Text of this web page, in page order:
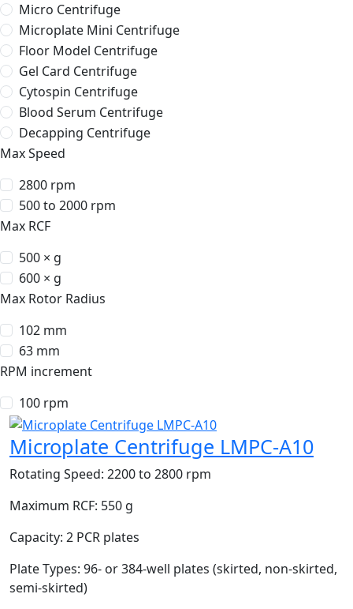
Micro Centrifuge
Microplate Mini Centrifuge
Floor Model Centrifuge
Gel Card Centrifuge
Cytospin Centrifuge
Blood Serum Centrifuge
Decapping Centrifuge
Max Speed
2800 rpm
500 to 2000 rpm
Max RCF
500 × g
600 × g
Max Rotor Radius
102 mm
63 mm
RPM increment
100 rpm
Microplate Centrifuge LMPC-A10
Rotating Speed: 2200 to 2800 rpm
Maximum RCF: 550 g
Capacity: 2 PCR plates
Plate Types: 96- or 384-well plates (skirted, non-skirted,
semi-skirted)